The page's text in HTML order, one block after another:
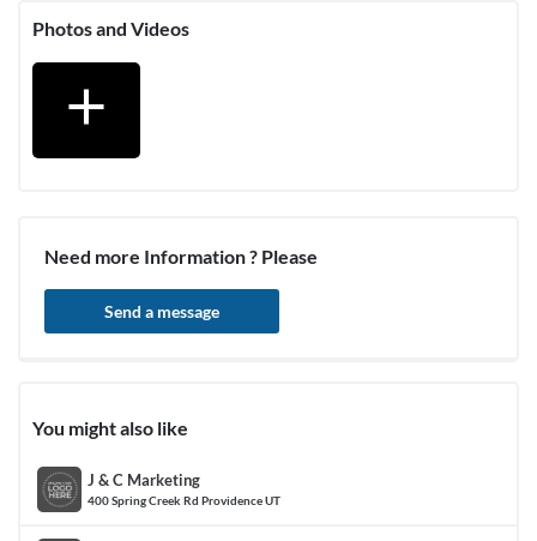
Photos and Videos
add
Need more Information ? Please
Send a message
You might also like
J & C Marketing
400 Spring Creek Rd Providence UT